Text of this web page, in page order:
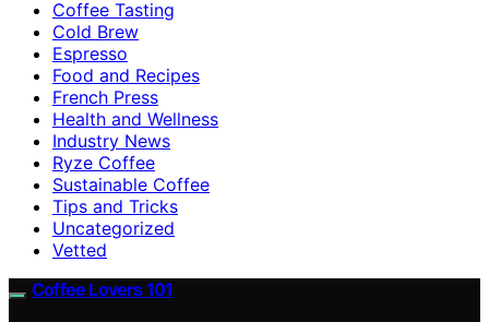
Coffee Tasting
Cold Brew
Espresso
Food and Recipes
French Press
Health and Wellness
Industry News
Ryze Coffee
Sustainable Coffee
Tips and Tricks
Uncategorized
Vetted
Coffee Lovers 101